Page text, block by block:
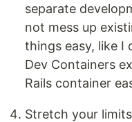
separate
not mess up
things easy, like I
Dev Containers
Rails container
Stretch your